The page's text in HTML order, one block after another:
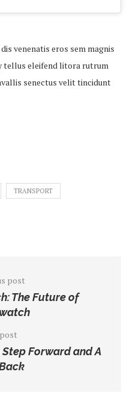
venenatis eros sem magnis
tellus eleifend litora rutrum
senectus velit tincidunt
TRANSPORT
post
The Future of
Forward and A